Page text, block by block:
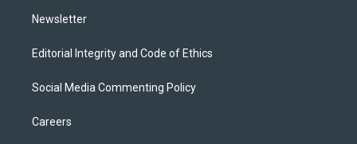
Newsletter
Editorial Integrity and Code of Ethics
Social Media Commenting Policy
Careers